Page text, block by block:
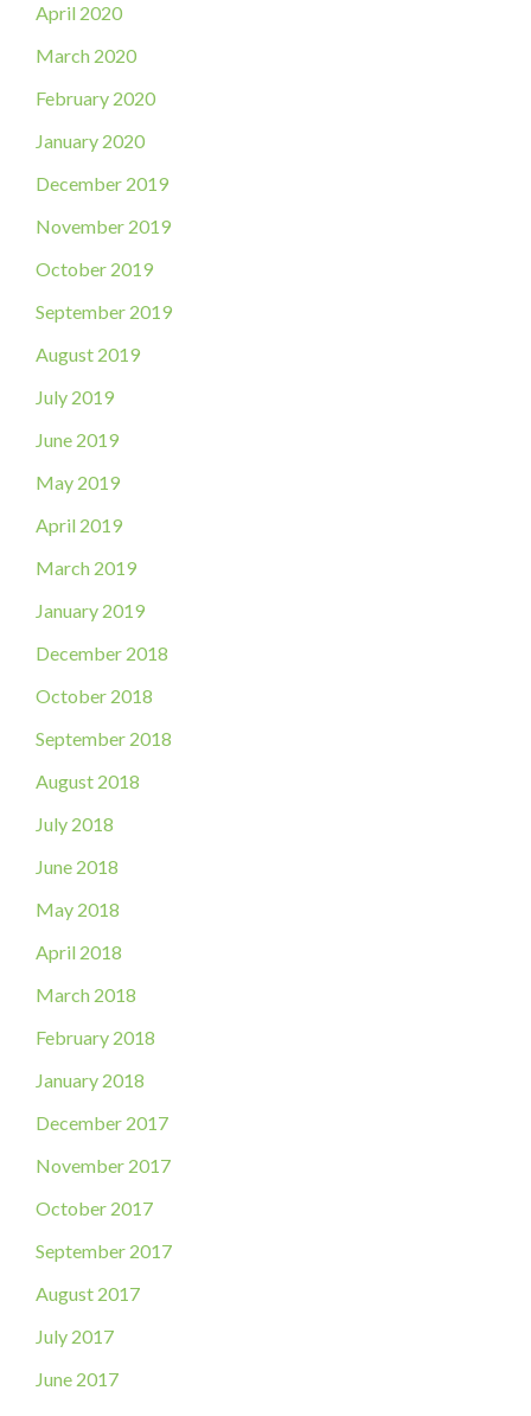
April 2020
March 2020
February 2020
January 2020
December 2019
November 2019
October 2019
September 2019
August 2019
July 2019
June 2019
May 2019
April 2019
March 2019
January 2019
December 2018
October 2018
September 2018
August 2018
July 2018
June 2018
May 2018
April 2018
March 2018
February 2018
January 2018
December 2017
November 2017
October 2017
September 2017
August 2017
July 2017
June 2017